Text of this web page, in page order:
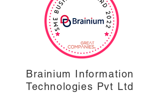
Brainium Information
Technologies Pvt Ltd